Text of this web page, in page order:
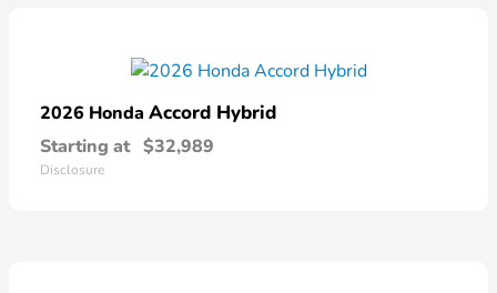
2026 Honda Accord Hybrid
Starting at $32,989
Disclosure